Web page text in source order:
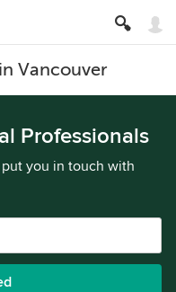
Vancouver
Professionals
you in touch with